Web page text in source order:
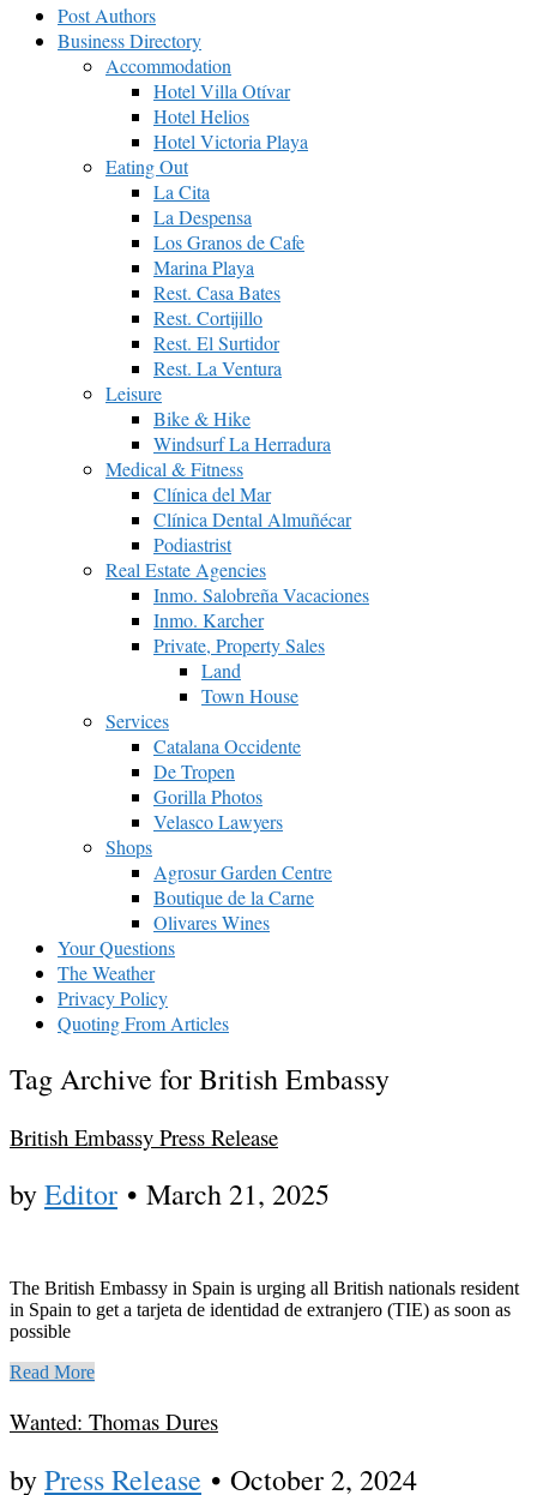
Post Authors
Business Directory
Accommodation
Hotel Villa Otívar
Hotel Helios
Hotel Victoria Playa
Eating Out
La Cita
La Despensa
Los Granos de Cafe
Marina Playa
Rest. Casa Bates
Rest. Cortijillo
Rest. El Surtidor
Rest. La Ventura
Leisure
Bike & Hike
Windsurf La Herradura
Medical & Fitness
Clínica del Mar
Clínica Dental Almuñécar
Podiastrist
Real Estate Agencies
Inmo. Salobreña Vacaciones
Inmo. Karcher
Private, Property Sales
Land
Town House
Services
Catalana Occidente
De Tropen
Gorilla Photos
Velasco Lawyers
Shops
Agrosur Garden Centre
Boutique de la Carne
Olivares Wines
Your Questions
The Weather
Privacy Policy
Quoting From Articles
Tag Archive for British Embassy
British Embassy Press Release
byEditor • March 21, 2025
The British Embassy in Spain is urging all British nationals resident
in Spain to get a tarjeta de identidad de extranjero (TIE) as soon as
possible
Read More
Wanted: Thomas Dures
byPress Release • October 2, 2024